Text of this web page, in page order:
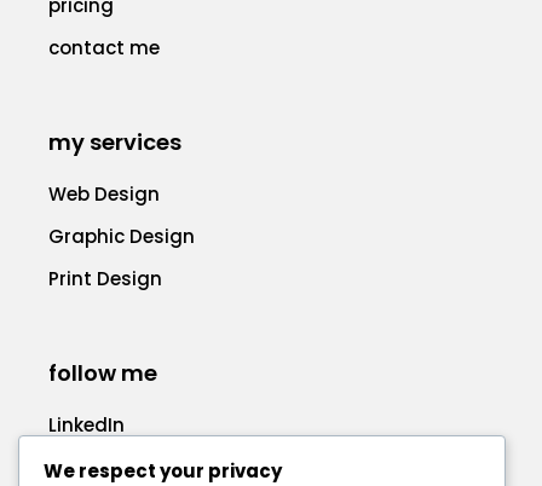
pricing
contact me
my services
Web Design
Graphic Design
Print Design
follow me
LinkedIn
Facebook
We respect your privacy